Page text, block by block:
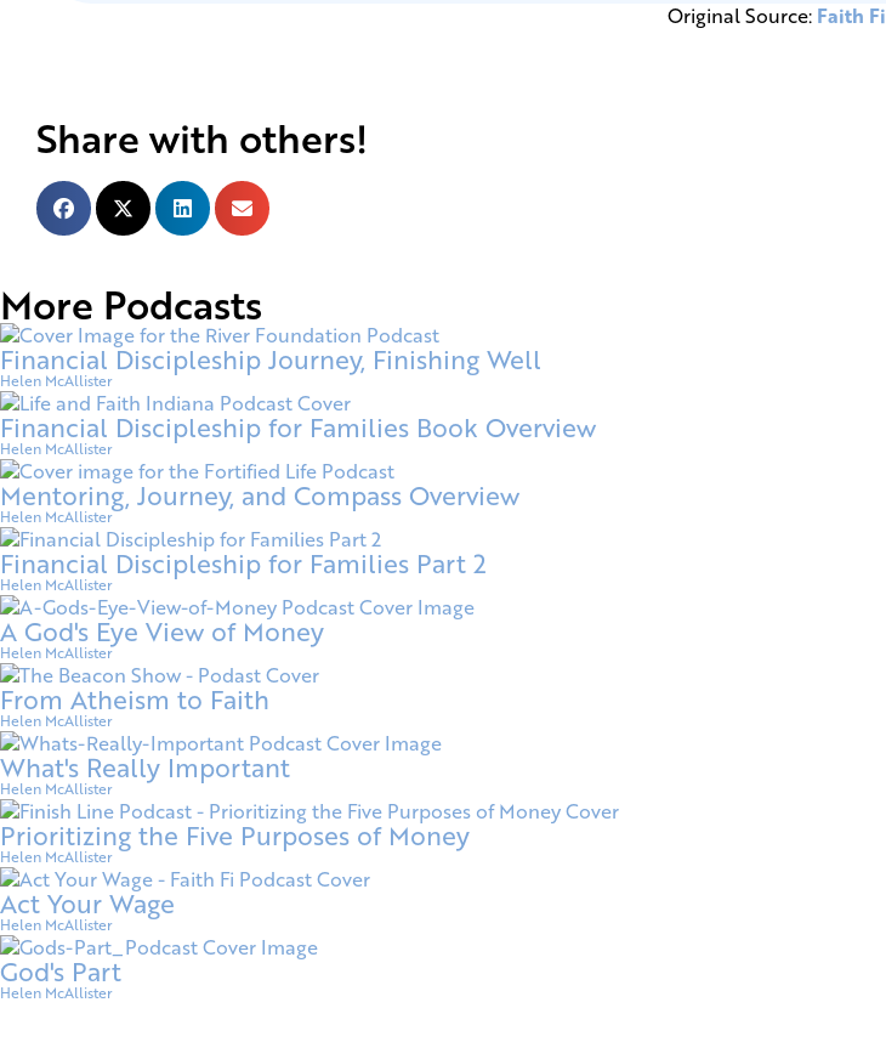
Original Source: Faith Fi
Share with others!
More Podcasts
Financial Discipleship Journey, Finishing Well
Helen McAllister
Financial Discipleship for Families Book Overview
Helen McAllister
Mentoring, Journey, and Compass Overview
Helen McAllister
Financial Discipleship for Families Part 2
Helen McAllister
A God's Eye View of Money
Helen McAllister
From Atheism to Faith
Helen McAllister
What's Really Important
Helen McAllister
Prioritizing the Five Purposes of Money
Helen McAllister
Act Your Wage
Helen McAllister
God's Part
Helen McAllister